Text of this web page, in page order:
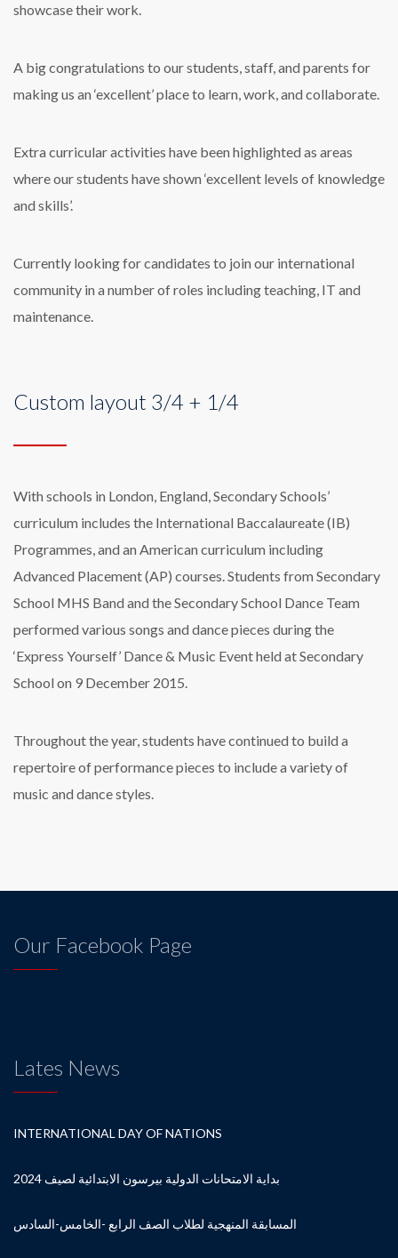
showcase their work.
A big congratulations to our students, staff, and parents for
making us an ‘excellent’ place to learn, work, and collaborate.
Extra curricular activities have been highlighted as areas
where our students have shown ‘excellent levels of knowledge
and skills’.
Currently looking for candidates to join our international
community in a number of roles including teaching, IT and
maintenance.
Custom layout 3/4 + 1/4
With schools in London, England, Secondary Schools’
curriculum includes the International Baccalaureate (IB)
Programmes, and an American curriculum including
Advanced Placement (AP) courses. Students from Secondary
School MHS Band and the Secondary School Dance Team
performed various songs and dance pieces during the
‘Express Yourself’ Dance & Music Event held at Secondary
School on 9 December 2015.
Throughout the year, students have continued to build a
repertoire of performance pieces to include a variety of
music and dance styles.
Our Facebook Page
Lates News
INTERNATIONAL DAY OF NATIONS
بداية الامتحانات الدولية بيرسون الابتدائية لصيف 2024
المسابقة المنهجية لطلاب الصف الرابع -الخامس-السادس